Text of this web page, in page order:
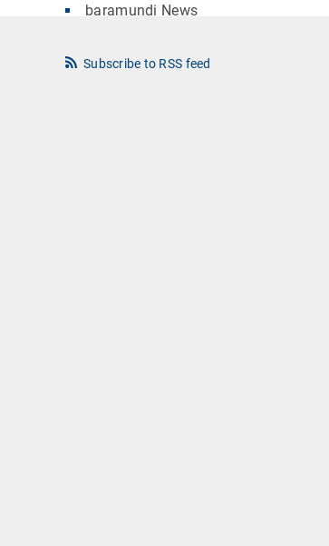
baramundi News
Subscribe to RSS feed